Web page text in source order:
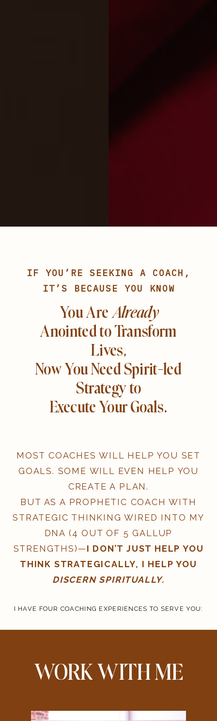
IF YOU’RE SEEKING A COACH,
IT’S BECAUSE YOU KNOW
You Are Already
Anointed to Transform
Lives,
Now You Need Spirit-led
Strategy to
Execute Your Goals.
MOST COACHES WILL HELP YOU SET
GOALS. SOME WILL EVEN HELP YOU
CREATE A PLAN.
BUT AS A PROPHETIC COACH WITH
STRATEGIC THINKING WIRED INTO MY
DNA (4 OUT OF 5 GALLUP
STRENGTHS)—I DON’T JUST HELP YOU
THINK STRATEGICALLY, I HELP YOU
DISCERN SPIRITUALLY.
I HAVE FOUR COACHING EXPERIENCES TO SERVE YOU:
WORK WITH ME